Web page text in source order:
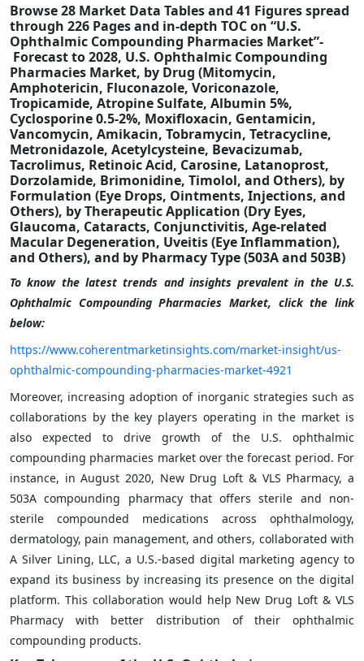
Browse 28 Market Data Tables and 41 Figures spread
through 226 Pages and in-depth TOC on “U.S.
Ophthalmic Compounding Pharmacies Market”-
Forecast to 2028, U.S. Ophthalmic Compounding
Pharmacies Market, by Drug (Mitomycin,
Amphotericin, Fluconazole, Voriconazole,
Tropicamide, Atropine Sulfate, Albumin 5%,
Cyclosporine 0.5-2%, Moxifloxacin, Gentamicin,
Vancomycin, Amikacin, Tobramycin, Tetracycline,
Metronidazole, Acetylcysteine, Bevacizumab,
Tacrolimus, Retinoic Acid, Carosine, Latanoprost,
Dorzolamide, Brimonidine, Timolol, and Others), by
Formulation (Eye Drops, Ointments, Injections, and
Others), by Therapeutic Application (Dry Eyes,
Glaucoma, Cataracts, Conjunctivitis, Age-related
Macular Degeneration, Uveitis (Eye Inflammation),
and Others), and by Pharmacy Type (503A and 503B)
To know the latest trends and insights prevalent in the U.S.
Ophthalmic Compounding Pharmacies Market, click the link
below:
https://www.coherentmarketinsights.com/market-insight/us-
ophthalmic-compounding-pharmacies-market-4921
Moreover, increasing adoption of inorganic strategies such as
collaborations by the key players operating in the market is
also expected to drive growth of the U.S. ophthalmic
compounding pharmacies market over the forecast period. For
instance, in August 2020, New Drug Loft & VLS Pharmacy, a
503A compounding pharmacy that offers sterile and non-
sterile compounded medications across ophthalmology,
dermatology, pain management, and others, collaborated with
A Silver Lining, LLC, a U.S.-based digital marketing agency to
expand its business by increasing its presence on the digital
platform. This collaboration would help New Drug Loft & VLS
Pharmacy with better distribution of their ophthalmic
compounding products.